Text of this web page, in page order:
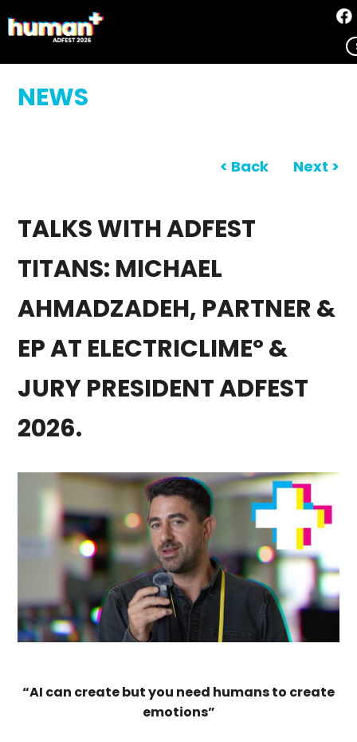
NEWS
< Back Next >
TALKS WITH ADFEST
TITANS: MICHAEL
AHMADZADEH, PARTNER &
EP AT ELECTRICLIMEº &
JURY PRESIDENT ADFEST
2026.
“AI can create but you need humans to create
emotions”